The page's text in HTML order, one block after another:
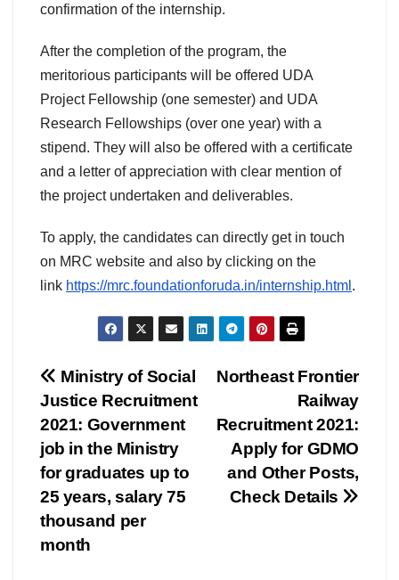
confirmation of the internship.
After the completion of the program, the
meritorious participants will be offered UDA
Project Fellowship (one semester) and UDA
Research Fellowships (over one year) with a
stipend. They will also be offered with a certificate
and a letter of appreciation with clear mention of
the project undertaken and deliverables.
To apply, the candidates can directly get in touch
on MRC website and also by clicking on the
link https://mrc.foundationforuda.in/internship.html .
Post
navigation
Northeast Frontier
Railway
Recruitment 2021:
Apply for GDMO
and Other Posts,
Check Details
Ministry of Social
Justice Recruitment
2021: Government
job in the Ministry
for graduates up to
25 years, salary 75
thousand per
month